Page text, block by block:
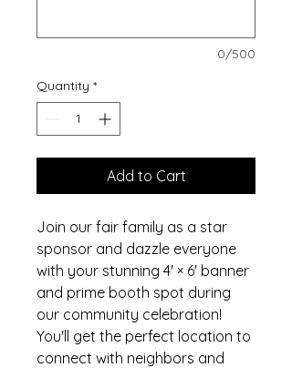
0/500
Quantity *
Add to Cart
Join our fair family as a star
sponsor and dazzle everyone
with your stunning 4' × 6' banner
and prime booth spot during
our community celebration!
You'll get the perfect location to
connect with neighbors and